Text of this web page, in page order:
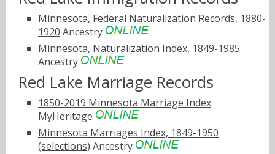
Minnesota, Federal Naturalization Records, 1880-
1920 Ancestry
Minnesota, Naturalization Index, 1849-1985
Ancestry
Red Lake Marriage Records
1850-2019 Minnesota Marriage Index
MyHeritage
Minnesota Marriages Index, 1849-1950
(selections) Ancestry